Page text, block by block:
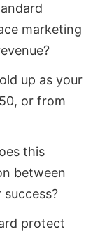
marketing
up as your
or from
this
between
protect